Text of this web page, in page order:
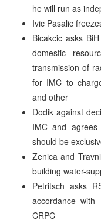
he will run as
Ivic Pasalic
Bicakcic asks
domestic
transmission of
for IMC to
and other
Dodik against
IMC and
should be
Zenica and
building water-
Petritsch asks
accordance
CRPC